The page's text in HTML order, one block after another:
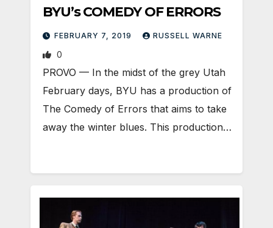
BYU’s COMEDY OF ERRORS
FEBRUARY 7, 2019 RUSSELL WARNE
0
PROVO — In the midst of the grey Utah
February days, BYU has a production of
The Comedy of Errors that aims to take
away the winter blues. This production…